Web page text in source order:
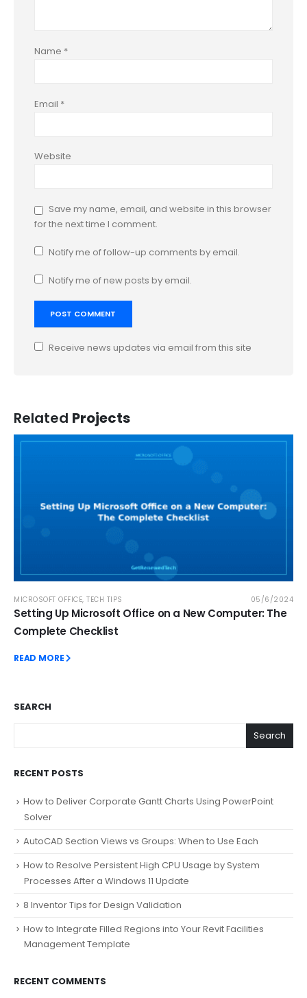
Name *
Email *
Website
Save my name, email, and website in this browser
for the next time I comment.
Notify me of follow-up comments by email.
Notify me of new posts by email.
Receive news updates via email from this site
Related Projects
MICROSOFT OFFICE, TECH TIPS 05/6/2024
Setting Up Microsoft Office on a New Computer: The
Complete Checklist
READ MORE
SEARCH
Search
RECENT POSTS
How to Deliver Corporate Gantt Charts Using PowerPoint
Solver
AutoCAD Section Views vs Groups: When to Use Each
How to Resolve Persistent High CPU Usage by System
Processes After a Windows 11 Update
8 Inventor Tips for Design Validation
How to Integrate Filled Regions into Your Revit Facilities
Management Template
RECENT COMMENTS